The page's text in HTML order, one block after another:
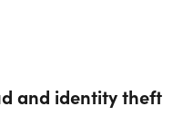
and identity theft